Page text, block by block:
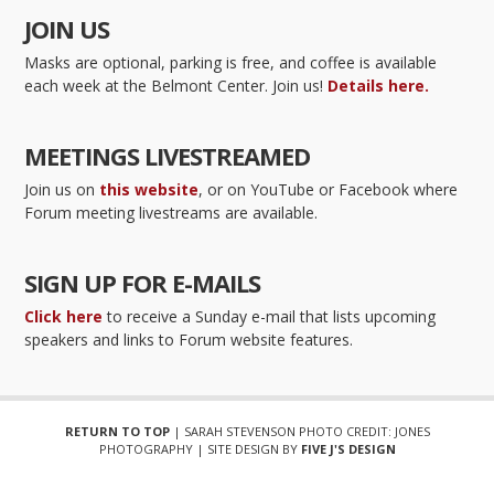
JOIN US
Masks are optional, parking is free, and coffee is available
each week at the Belmont Center. Join us! Details here.
MEETINGS LIVESTREAMED
Join us on this website, or on YouTube or Facebook where
Forum meeting livestreams are available.
SIGN UP FOR E-MAILS
Click here to receive a Sunday e-mail that lists upcoming
speakers and links to Forum website features.
RETURN TO TOP| SARAH STEVENSON PHOTO CREDIT: JONES
PHOTOGRAPHY | SITE DESIGN BY FIVE J'S DESIGN